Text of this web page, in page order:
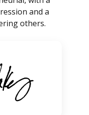
and a
others.